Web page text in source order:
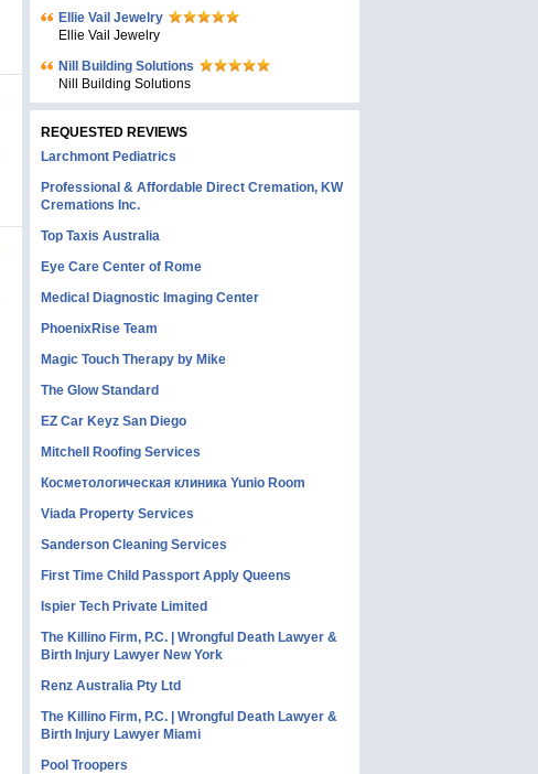
Ellie Vail Jewelry
Ellie Vail Jewelry
Nill Building Solutions
Nill Building Solutions
REQUESTED REVIEWS
Larchmont Pediatrics
Professional & Affordable Direct Cremation, KW
Cremations Inc.
Top Taxis Australia
Eye Care Center of Rome
Medical Diagnostic Imaging Center
PhoenixRise Team
Magic Touch Therapy by Mike
The Glow Standard
EZ Car Keyz San Diego
Mitchell Roofing Services
Косметологическая клиника Yunio Room
Viada Property Services
Sanderson Cleaning Services
First Time Child Passport Apply Queens
Ispier Tech Private Limited
The Killino Firm, P.C. | Wrongful Death Lawyer &
Birth Injury Lawyer New York
Renz Australia Pty Ltd
The Killino Firm, P.C. | Wrongful Death Lawyer &
Birth Injury Lawyer Miami
Pool Troopers